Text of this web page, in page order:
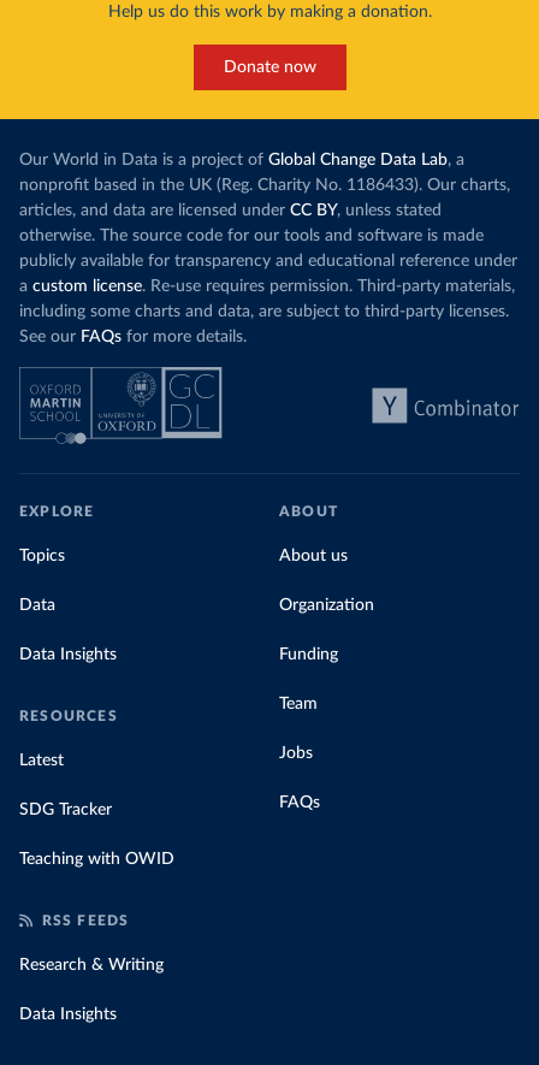
Help us do this work by making a donation.
Donate now
Our World in Data is a project of Global Change Data Lab, a
nonprofit based in the UK (Reg. Charity No. 1186433). Our charts,
articles, and data are licensed under CC BY, unless stated
otherwise. The source code for our tools and software is made
publicly available for transparency and educational reference under
a custom license. Re-use requires permission. Third-party materials,
including some charts and data, are subject to third-party licenses.
See our FAQs for more details.
EXPLORE
Topics
Data
Data Insights
RESOURCES
Latest
SDG Tracker
Teaching with OWID
ABOUT
About us
Organization
Funding
Team
Jobs
FAQs
RSS FEEDS
Research & Writing
Data Insights